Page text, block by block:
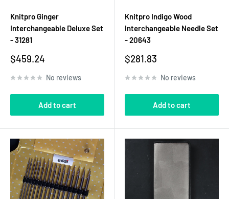
Knitpro Ginger
Interchangeable Deluxe Set
- 31281
Sale
$459.24
No reviews
Add to cart
Knitpro Indigo Wood
Interchangeable Needle Set
- 20643
Sale
$281.83
No reviews
Add to cart